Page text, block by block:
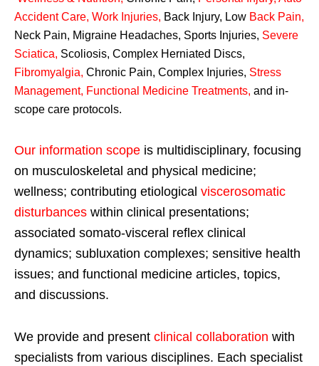
Accident Care, Work Injuries, Back Injury, Low Back Pain,
Neck Pain, Migraine Headaches, Sports Injuries, Severe
Sciatica, Scoliosis, Complex Herniated Discs,
Fibromyalgia, Chronic Pain, Complex Injuries, Stress
Management, Functional Medicine Treatments, and in-
scope care protocols.
Our information scope is multidisciplinary, focusing
on musculoskeletal and physical medicine;
wellness; contributing etiological viscerosomatic
disturbances within clinical presentations;
associated somato-visceral reflex clinical
dynamics; subluxation complexes; sensitive health
issues; and functional medicine articles, topics,
and discussions.
We provide and present clinical collaboration with
specialists from various disciplines. Each specialist